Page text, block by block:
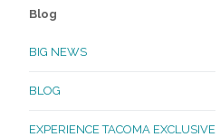
Blog
BIG NEWS
BLOG
EXPERIENCE TACOMA EXCLUSIVE